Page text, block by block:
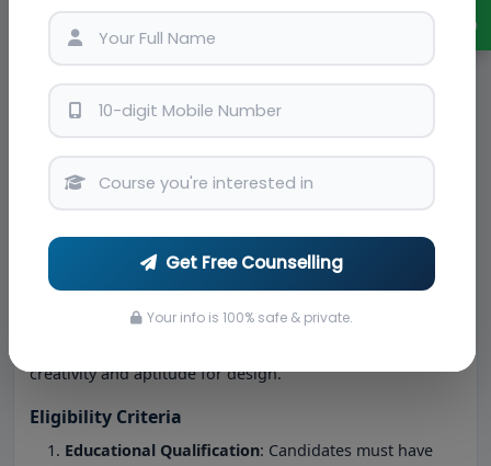
Get Free Counselling
Your info is 100% safe & private.
design.
CAD and Design Software
AutoCAD, SketchUp, and 3D Max.
practices into design solutions.
BSc Interior Design
blends theoretical knowledge with
practical application, preparing students to excel in real-
BSc Interior Design Admission Procedure in
Bangalore
Admission to BSc Interior Design colleges in Bangalore
creativity and aptitude for design.
Eligibility Criteria
Educational Qualification: Candidates must have
Chat with Expert